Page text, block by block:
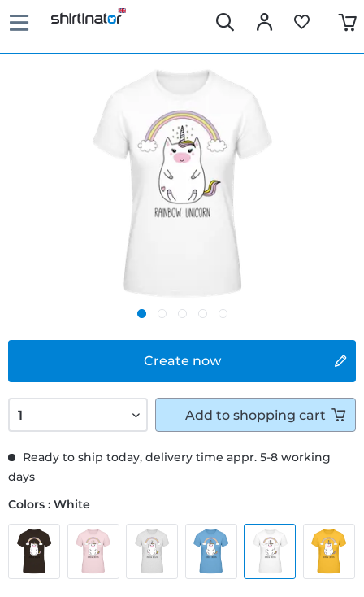
Create now
Ready to ship today, delivery time appr. 5-8 working
days
Colors : White
Add to shopping cart